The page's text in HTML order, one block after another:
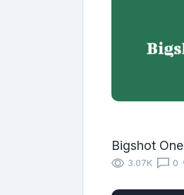
Bigshot One
3.07K 0